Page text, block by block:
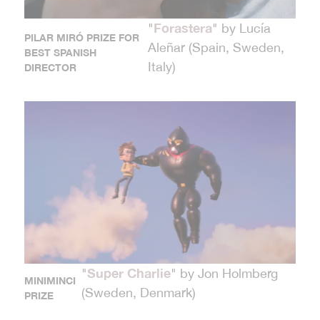
PILAR MIRÓ PRIZE FOR
BEST SPANISH
DIRECTOR
"Forastera" by Lucía
Aleñar (Spain, Sweden,
Italy)
MINIMINCI
PRIZE
"Super Charlie" by Jon Holmberg
(Sweden, Denmark)